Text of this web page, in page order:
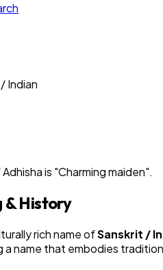
Indian
Adhishais "Charming maiden".
& History
rich name ofSanskrit /
a name that embodies